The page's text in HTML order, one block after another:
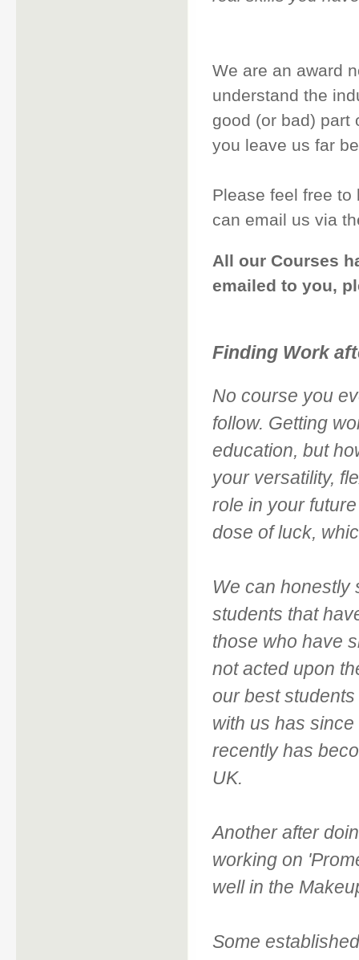
We are an award
understand the
good (or bad) part
you leave us far
Please feel free
can email us via
All our Courses
emailed to you,
Finding Work
No course you
follow. Getting
education, but
your versatility,
role in your
dose of luck,
We can honestly
students that
those who have
not acted upon
our best
with us has
recently has
UK.
Another after
working on
well in the
Some